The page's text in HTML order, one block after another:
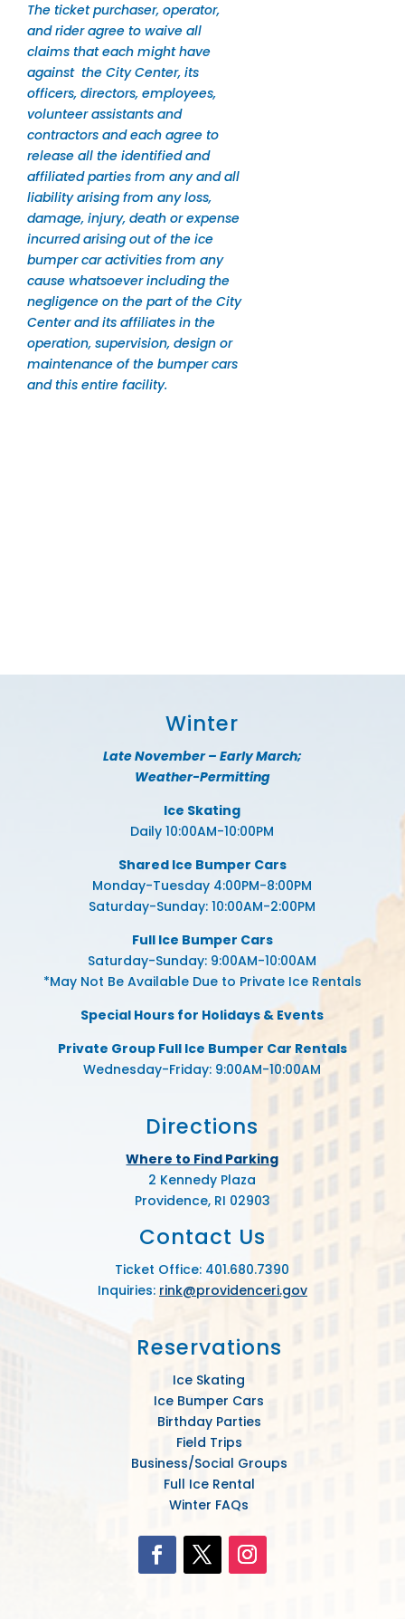
The ticket purchaser, operator,
and rider agree to waive all
claims that each might have
against the City Center, its
officers, directors, employees,
volunteer assistants and
contractors and each agree to
release all the identified and
affiliated parties from any and all
liability arising from any loss,
damage, injury, death or expense
incurred arising out of the ice
bumper car activities from any
cause whatsoever including the
negligence on the part of the City
Center and its affiliates in the
operation, supervision, design or
maintenance of the bumper cars
and this entire facility.
Winter
Late November – Early March;
Weather-Permitting
Ice Skating
Daily 10:00AM-10:00PM
Shared Ice Bumper Cars
Monday-Tuesday 4:00PM-8:00PM
Saturday-Sunday: 10:00AM-2:00PM
Full Ice Bumper Cars
Saturday-Sunday: 9:00AM-10:00AM
*May Not Be Available Due to Private Ice Rentals
Special Hours for Holidays & Events
Private Group Full Ice Bumper Car Rentals
Wednesday-Friday: 9:00AM-10:00AM
Directions
Where to Find Parking
2 Kennedy Plaza
Providence, RI 02903
Contact Us
Ticket Office: 401.680.7390
Inquiries: rink@providenceri.gov
Reservations
Ice Skating
Ice Bumper Cars
Birthday Parties
Field Trips
Business/Social Groups
Full Ice Rental
Winter FAQs